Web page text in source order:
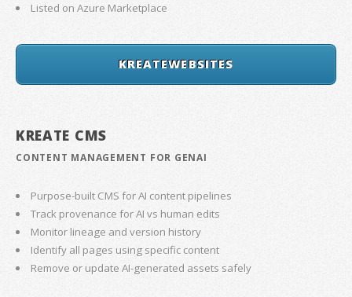
Listed on Azure Marketplace
KREATEWEBSITES
KREATE CMS
CONTENT MANAGEMENT FOR GENAI
Purpose-built CMS for AI content pipelines
Track provenance for AI vs human edits
Monitor lineage and version history
Identify all pages using specific content
Remove or update AI-generated assets safely